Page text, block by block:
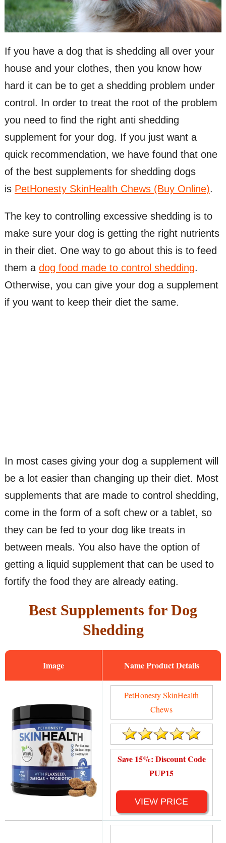
If you have a dog that is shedding all over your
house and your clothes, then you know how
hard it can be to get a shedding problem under
control. In order to treat the root of the problem
you need to find the right anti shedding
supplement for your dog. If you just want a
quick recommendation, we have found that one
of the best supplements for shedding dogs
is PetHonesty SkinHealth Chews (Buy Online).
The key to controlling excessive shedding is to
make sure your dog is getting the right nutrients
in their diet. One way to go about this is to feed
them a dog food made to control shedding.
Otherwise, you can give your dog a supplement
if you want to keep their diet the same.
In most cases giving your dog a supplement will
be a lot easier than changing up their diet. Most
supplements that are made to control shedding,
come in the form of a soft chew or a tablet, so
they can be fed to your dog like treats in
between meals. You also have the option of
getting a liquid supplement that can be used to
fortify the food they are already eating.
Best Supplements for Dog
Shedding
Image Name
PetHonesty SkinHealth
Chews
Save 15%: Discount Code
PUP15
VIEW PRICE